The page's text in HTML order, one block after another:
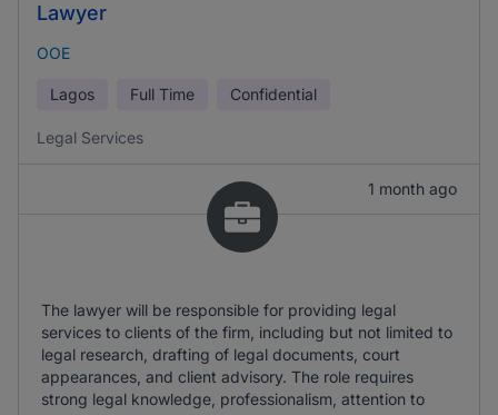
Lawyer
OOE
Lagos Full Time Confidential
Legal Services
1 month ago
The lawyer will be responsible for providing legal
services to clients of the firm, including but not limited to
legal research, drafting of legal documents, court
appearances, and client advisory. The role requires
strong legal knowledge, professionalism, attention to